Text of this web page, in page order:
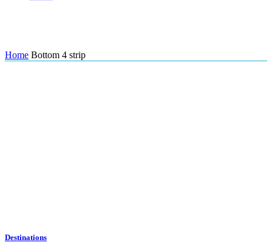
Home Bottom 4 strip
Destinations